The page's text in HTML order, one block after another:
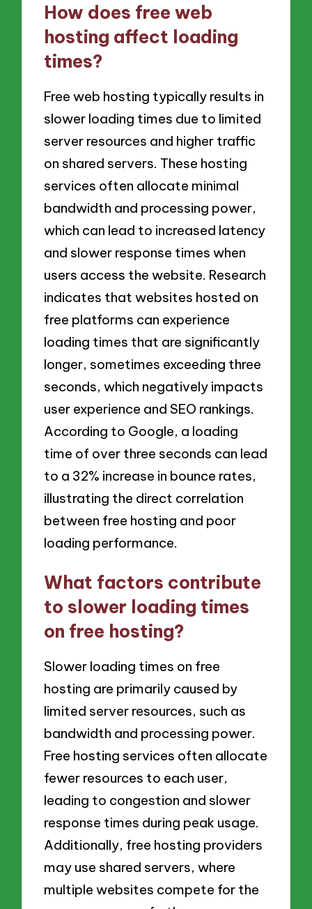
How does free web
hosting affect loading
times?
Free web hosting typically results in
slower loading times due to limited
server resources and higher traffic
on shared servers. These hosting
services often allocate minimal
bandwidth and processing power,
which can lead to increased latency
and slower response times when
users access the website. Research
indicates that websites hosted on
free platforms can experience
loading times that are significantly
longer, sometimes exceeding three
seconds, which negatively impacts
user experience and SEO rankings.
According to Google, a loading
time of over three seconds can lead
to a 32% increase in bounce rates,
illustrating the direct correlation
between free hosting and poor
loading performance.
What factors contribute
to slower loading times
on free hosting?
Slower loading times on free
hosting are primarily caused by
limited server resources, such as
bandwidth and processing power.
Free hosting services often allocate
fewer resources to each user,
leading to congestion and slower
response times during peak usage.
Additionally, free hosting providers
may use shared servers, where
multiple websites compete for the